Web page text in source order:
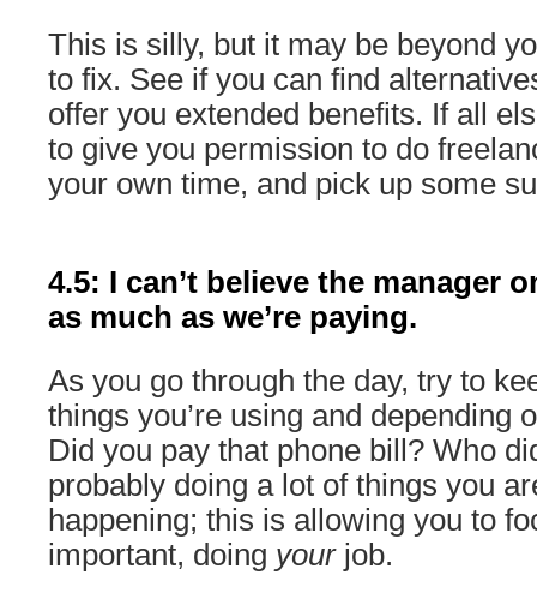
This is silly, but it may be beyond
to fix. See if you can find
offer you extended benefits. If all
to give you permission to do
your own time, and pick up some
4.5: I can’t believe the manager
as much as we’re paying.
As you go through the day, try to
things you’re using and depending
Did you pay that phone bill? Who
probably doing a lot of things you
happening; this is allowing you to
important, doing yourjob.